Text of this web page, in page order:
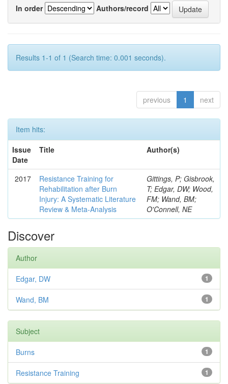
In order
Authors/record
Results 1-1 of 1 (Search time: 0.001 seconds).
previous 1 next
Item hits:
Issue
Date
Title Author(s)
2017
Resistance Training for
Rehabilitation after Burn
Injury: A Systematic Literature
Review & Meta-Analysis
Gittings, P; Gisbrook,
T; Edgar, DW; Wood,
FM; Wand, BM;
O'Connell, NE
Discover
Author
1
Edgar, DW
1
Wand, BM
Subject
1
Burns
1
Resistance Training